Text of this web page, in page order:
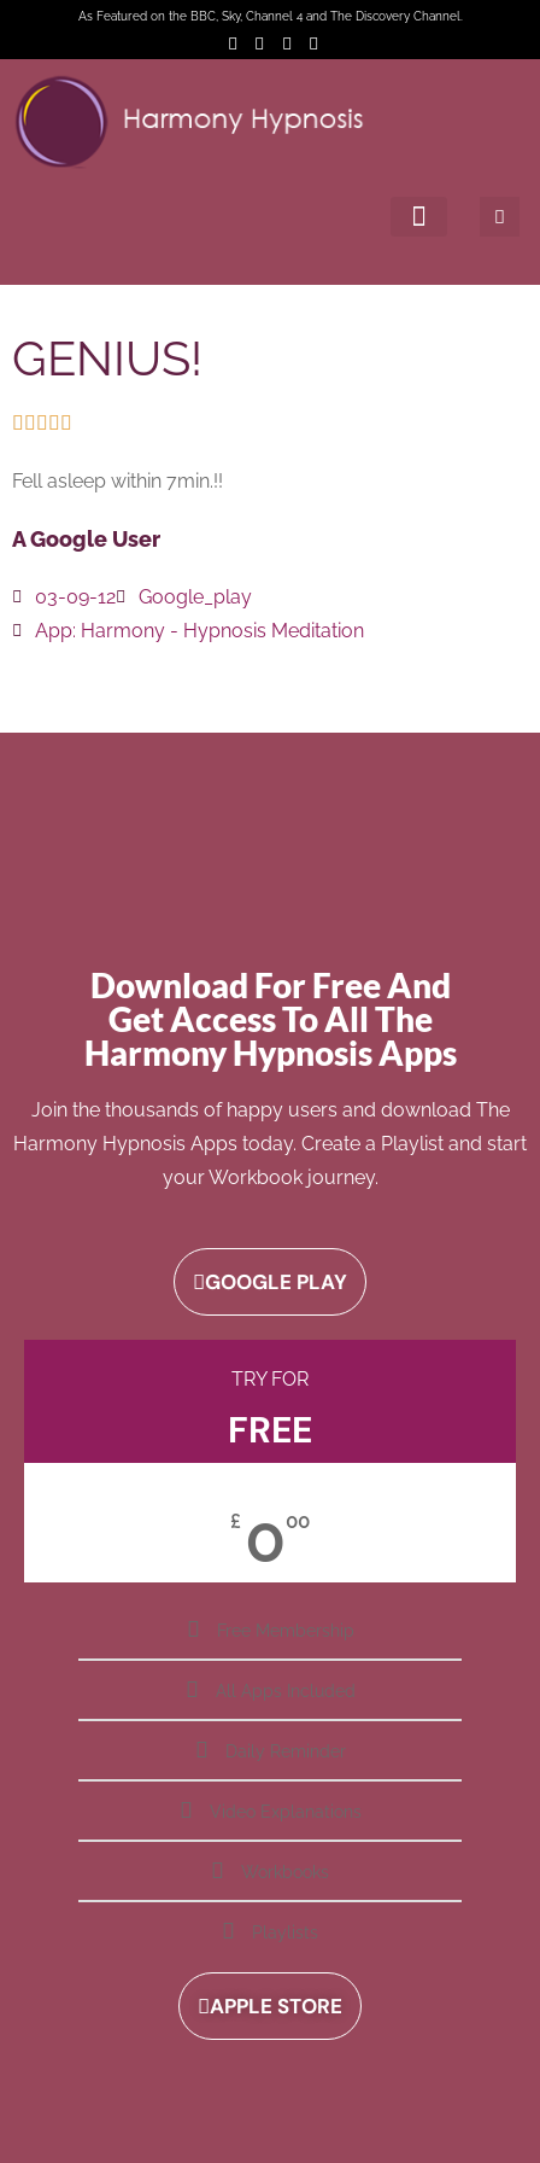
As Featured on the BBC, Sky, Channel 4 and The Discovery Channel.
GENIUS!
    
Fell asleep within 7min.!!
A Google User
03-09-12
Google_play
App: Harmony - Hypnosis Meditation
Download For Free And
Get Access To All The
Harmony Hypnosis Apps
Join the thousands of happy users and download The
Harmony Hypnosis Apps today. Create a Playlist and start
your Workbook journey.
GOOGLE PLAY
TRY FOR
FREE
£ 000
Free Membership
All Apps Included
Daily Reminder
Video Explanations
Workbooks
Playlists
APPLE STORE